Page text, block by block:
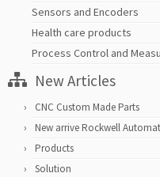
Sensors and Encoders
Health care products
Process Control and
New Articles
CNC Custom Made Parts
New arrive Rockwell
Products
Solution